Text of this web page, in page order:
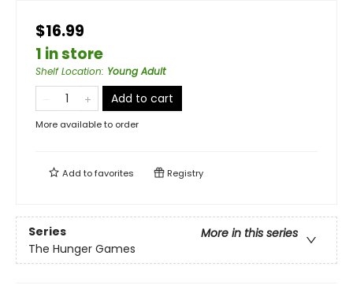
$16.99
1 in store
Shelf Location: Young Adult
Add to cart
More available to order
Add tofavorites Registry
Series
More in this series
The Hunger Games